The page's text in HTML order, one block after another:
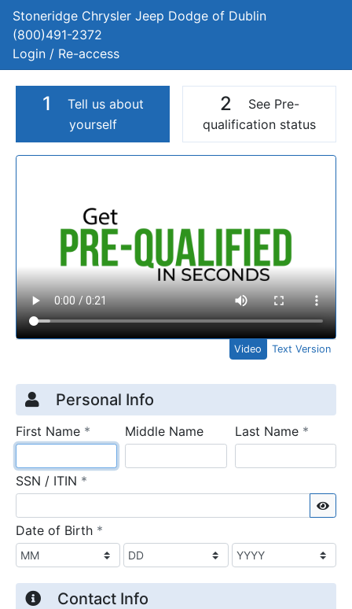
Stoneridge Chrysler Jeep Dodge of Dublin
(800)491-2372
Login / Re-access
1
Tell us about
yourself
2
See Pre-
qualification status
Video Panel
Video Text Version
Credit Application
Page 1
Personal Info
First Name * requiredMiddle Name Last Name *
SSN / ITIN *
Date of Birth *
Contact Info